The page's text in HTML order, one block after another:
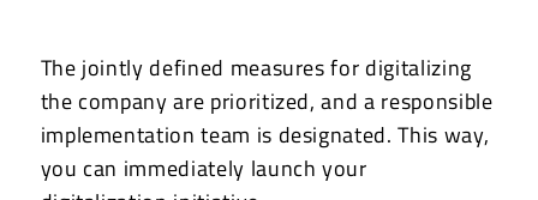
The jointly defined measures for digitalizing
the company are prioritized, and a responsible
implementation team is designated. This way,
you can immediately launch your